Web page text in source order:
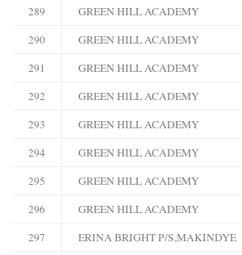
289 GREEN HILL ACADEMY
290
GREEN HILL ACADEMY
291
GREEN HILL ACADEMY
292
GREEN HILL ACADEMY
293
GREEN HILL ACADEMY
294
GREEN HILL ACADEMY
295
GREEN HILL ACADEMY
296
GREEN HILL ACADEMY
297
ERINA BRIGHT P/S,MAKINDYE